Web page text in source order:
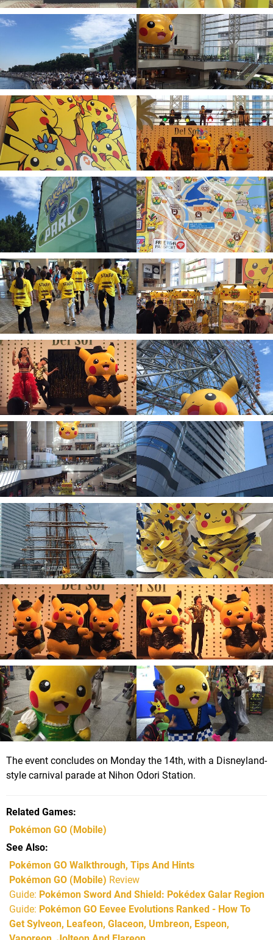
The event concludes on Monday the 14th, with a Disneyland-
style carnival parade at Nihon Odori Station.
Related Games
Pokémon GO (Mobile)
See Also
Pokémon GO Walkthrough, Tips And Hints
Pokémon GO (Mobile) Review
Guide: Pokémon Sword And Shield: Pokédex Galar Region
Guide: Pokémon GO Eevee Evolutions Ranked - How To
Get Sylveon, Leafeon, Glaceon, Umbreon, Espeon,